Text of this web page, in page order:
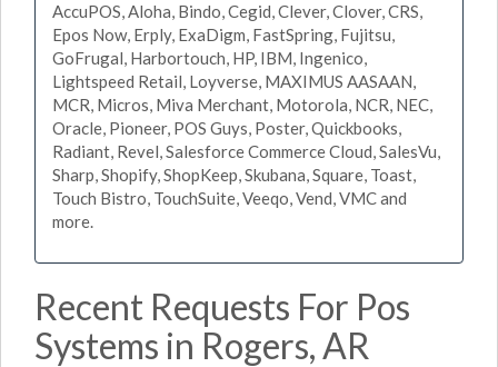
AccuPOS, Aloha, Bindo, Cegid, Clever, Clover, CRS,
Epos Now, Erply, ExaDigm, FastSpring, Fujitsu,
GoFrugal, Harbortouch, HP, IBM, Ingenico,
Lightspeed Retail, Loyverse, MAXIMUS AASAAN,
MCR, Micros, Miva Merchant, Motorola, NCR, NEC,
Oracle, Pioneer, POS Guys, Poster, Quickbooks,
Radiant, Revel, Salesforce Commerce Cloud, SalesVu,
Sharp, Shopify, ShopKeep, Skubana, Square, Toast,
Touch Bistro, TouchSuite, Veeqo, Vend, VMC and
more.
Recent Requests For Pos
Systems in Rogers, AR